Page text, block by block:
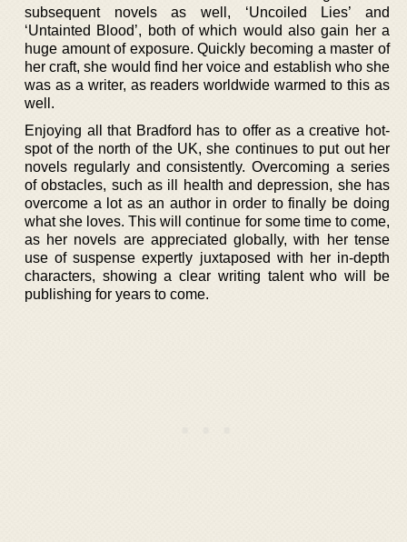
subsequent novels as well, ‘Uncoiled Lies’ and
‘Untainted Blood’, both of which would also gain her a
huge amount of exposure. Quickly becoming a master of
her craft, she would find her voice and establish who she
was as a writer, as readers worldwide warmed to this as
well.
Enjoying all that Bradford has to offer as a creative hot-
spot of the north of the UK, she continues to put out her
novels regularly and consistently. Overcoming a series
of obstacles, such as ill health and depression, she has
overcome a lot as an author in order to finally be doing
what she loves. This will continue for some time to come,
as her novels are appreciated globally, with her tense
use of suspense expertly juxtaposed with her in-depth
characters, showing a clear writing talent who will be
publishing for years to come.